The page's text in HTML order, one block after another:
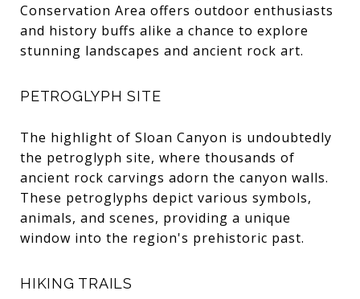
Conservation Area offers outdoor enthusiasts
and history buffs alike a chance to explore
stunning landscapes and ancient rock art.
PETROGLYPH SITE
The highlight of Sloan Canyon is undoubtedly
the petroglyph site, where thousands of
ancient rock carvings adorn the canyon walls.
These petroglyphs depict various symbols,
animals, and scenes, providing a unique
window into the region's prehistoric past.
HIKING TRAILS